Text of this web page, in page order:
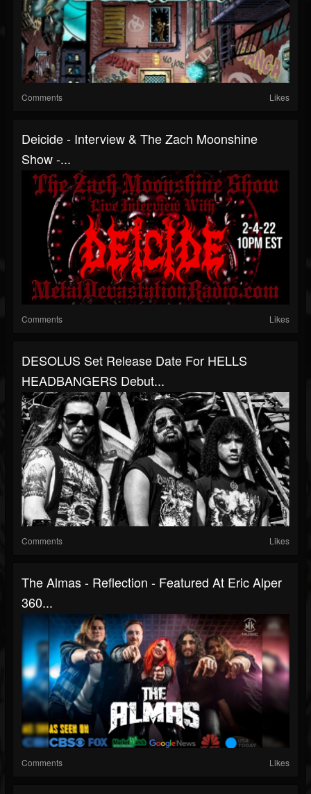
Comments Likes
Deicide - Interview & The Zach Moonshine
Show -...
Comments Likes
DESOLUS Set Release Date For HELLS
HEADBANGERS Debut...
Comments Likes
The Almas - Reflection - Featured At Eric Alper
360...
Comments Likes